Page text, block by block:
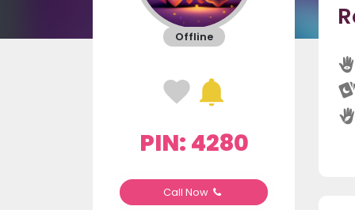
Offline
PIN: 4280
Call Now